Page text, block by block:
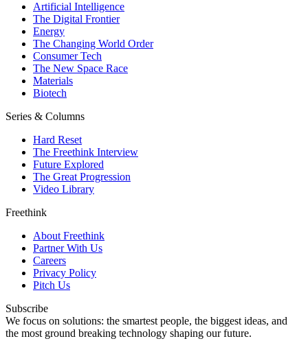
Artificial Intelligence
The Digital Frontier
Energy
The Changing World Order
Consumer Tech
The New Space Race
Materials
Biotech
Series & Columns
Hard Reset
The Freethink Interview
Future Explored
The Great Progression
Video Library
Freethink
About Freethink
Partner With Us
Careers
Privacy Policy
Pitch Us
Subscribe
We focus on solutions: the smartest people, the biggest ideas, and
the most ground breaking technology shaping our future.